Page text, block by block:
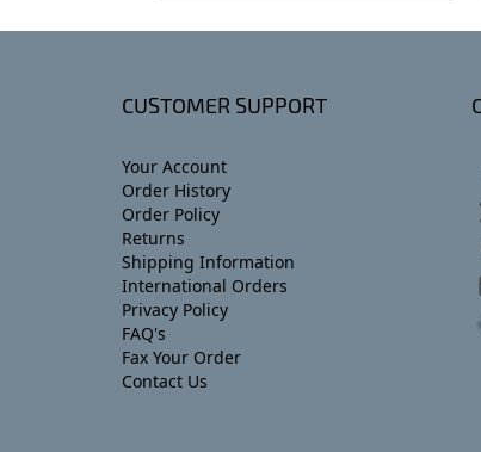
CUSTOMER SUPPORT
Your Account
Order History
Order Policy
Returns
Shipping Information
International Orders
Privacy Policy
FAQ's
Fax Your Order
Contact Us